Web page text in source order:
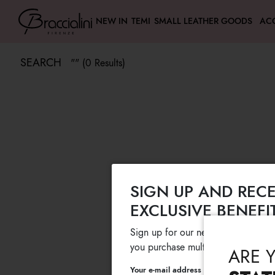
NEW IN TEMI SMALL LEATHER GOODS
SEARCH "" (0 Results)
SIGN UP AND
EXCLUSIVE
Sign up for our newsletter and get
you purchase multiple selected
Your e-mail address
ARE